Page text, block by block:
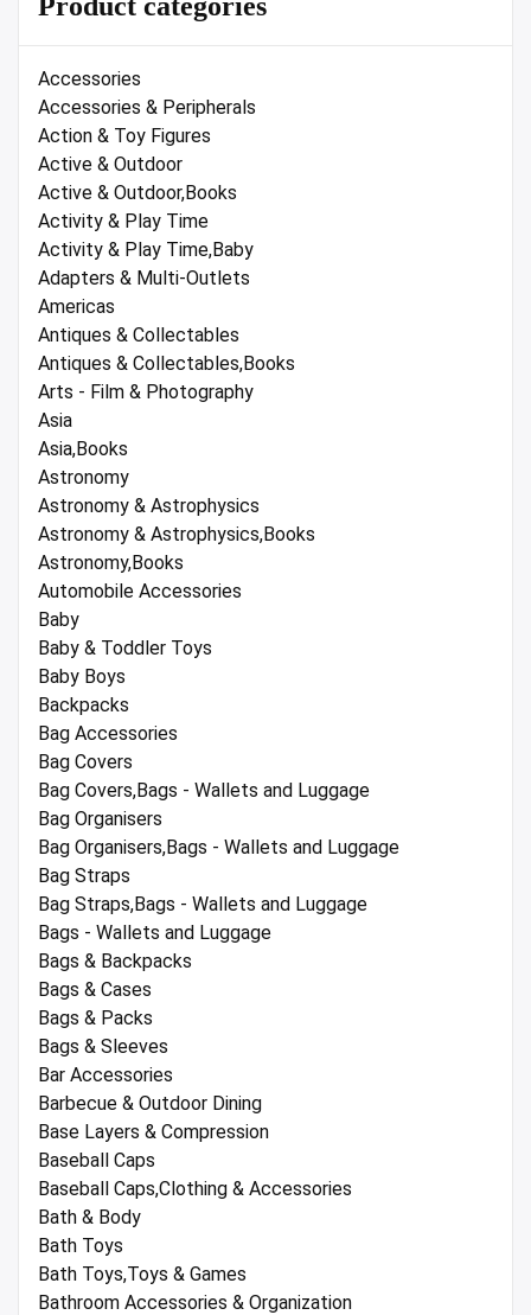
Accessories
Accessories & Peripherals
Action & Toy Figures
Active & Outdoor
Active & Outdoor,Books
Activity & Play Time
Activity & Play Time,Baby
Adapters & Multi-Outlets
Americas
Antiques & Collectables
Antiques & Collectables,Books
Arts - Film & Photography
Asia
Asia,Books
Astronomy
Astronomy & Astrophysics
Astronomy & Astrophysics,Books
Astronomy,Books
Automobile Accessories
Baby
Baby & Toddler Toys
Baby Boys
Backpacks
Bag Accessories
Bag Covers
Bag Covers,Bags - Wallets and Luggage
Bag Organisers
Bag Organisers,Bags - Wallets and Luggage
Bag Straps
Bag Straps,Bags - Wallets and Luggage
Bags - Wallets and Luggage
Bags & Backpacks
Bags & Cases
Bags & Packs
Bags & Sleeves
Bar Accessories
Barbecue & Outdoor Dining
Base Layers & Compression
Baseball Caps
Baseball Caps,Clothing & Accessories
Bath & Body
Bath Toys
Bath Toys,Toys & Games
Bathroom Accessories & Organization